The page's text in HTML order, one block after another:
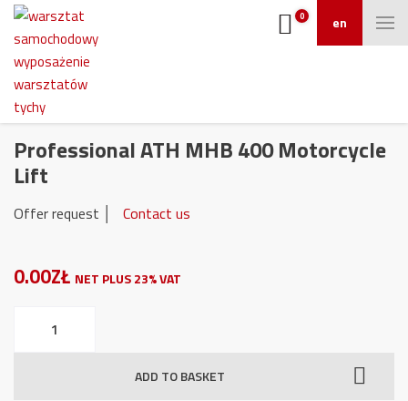
en
0
Professional ATH MHB 400 Motorcycle
Lift
Offer request │ Contact us
0.00ZŁ NET PLUS 23% VAT
ADD TO BASKET